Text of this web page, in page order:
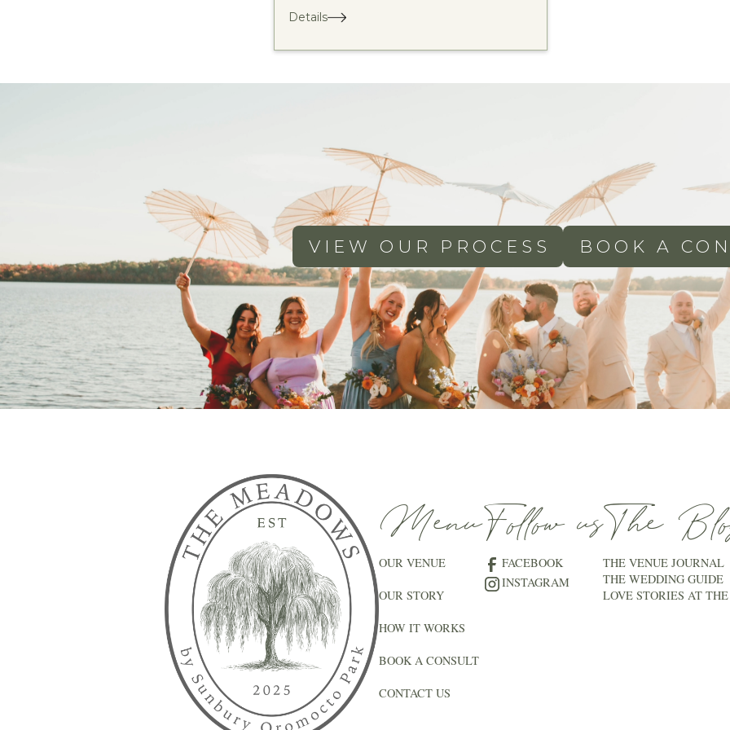
Details
VIEW OUR PROCESS BOOK A
Menu
OUR VENUE
OUR STORY
HOW IT WORKS
BOOK A CONSULT
CONTACT US
Follow us
FACEBOOK
INSTAGRAM
The
THE VENUE JOURNAL
THE WEDDING GUIDE
LOVE STORIES AT